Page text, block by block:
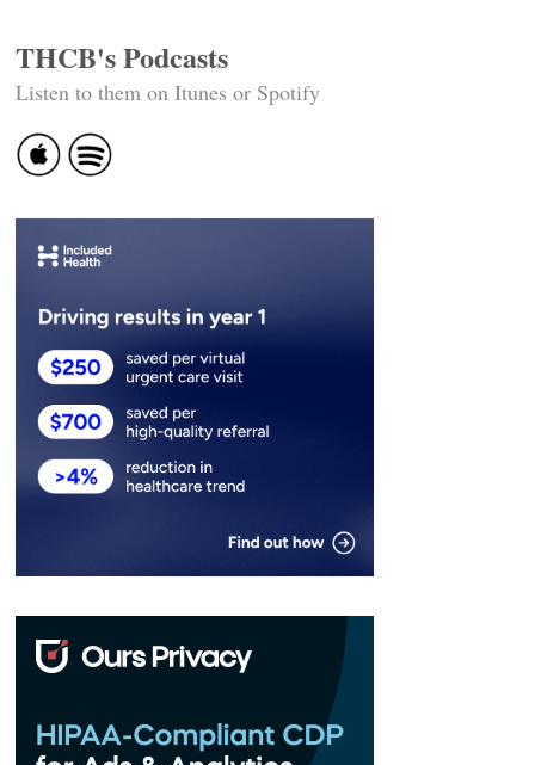
THCB's Podcasts
Listen to them on Itunes or Spotify